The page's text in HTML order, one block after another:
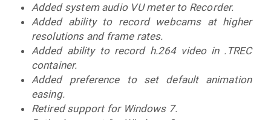
Added system audio VU meter to Recorder.
Added ability to record webcams at higher
resolutions and frame rates.
Added ability to record h.264 video in .TREC
container.
Added preference to set default animation
easing.
Retired support for Windows 7.